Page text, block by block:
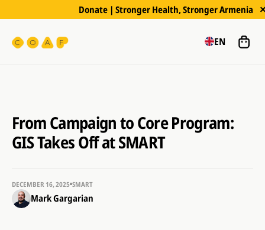
Donate | Stronger Health, Stronger Armenia
EN
From Campaign to Core Program:
GIS Takes Off at SMART
Mark Gargarian
DECEMBER 16, 2025 SMART